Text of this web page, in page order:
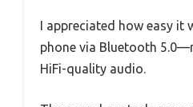
I appreciated how easy it
phone via Bluetooth
HiFi-quality audio.